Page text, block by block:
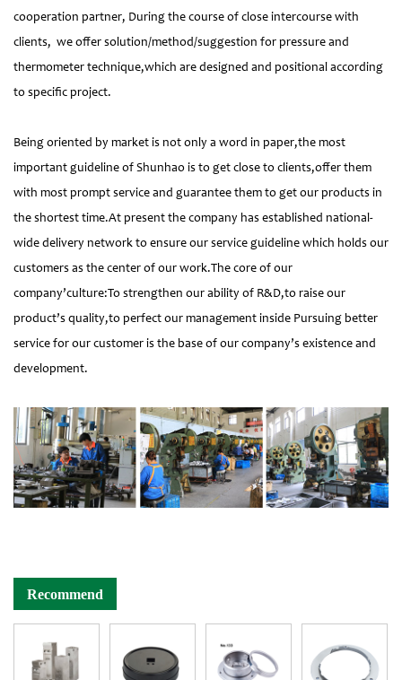
cooperation partner, During the course of close intercourse with
clients, we offer solution/method/suggestion for pressure and
thermometer technique,which are designed and positional according
to specific project.
Being oriented by market is not only a word in paper,the most
important guideline of Shunhao is to get close to clients,offer them
with most prompt service and guarantee them to get our products in
the shortest time.At present the company has established national-
wide delivery network to ensure our service guideline which holds our
customers as the center of our work.The core of our
company’culture:To strengthen our ability of R&D,to raise our
product’s quality,to perfect our management inside Pursuing better
service for our customer is the base of our company’s existence and
development.
Recommend